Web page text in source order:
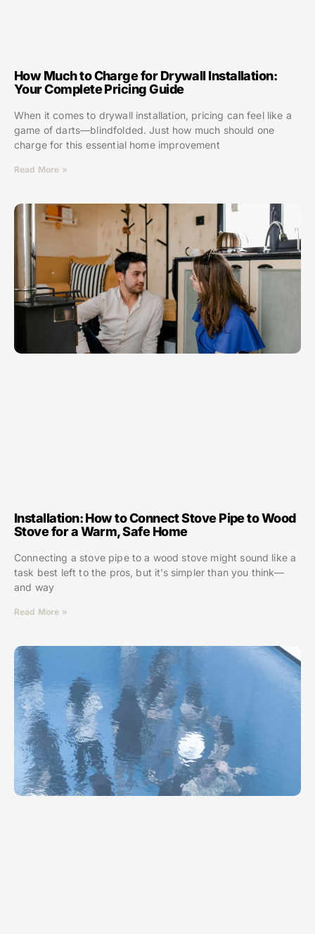
How Much to Charge for Drywall Installation:
Your Complete Pricing Guide
When it comes to drywall installation, pricing can feel like a
game of darts—blindfolded. Just how much should one
charge for this essential home improvement
Read More »
Installation: How to Connect Stove Pipe to Wood
Stove for a Warm, Safe Home
Connecting a stove pipe to a wood stove might sound like a
task best left to the pros, but it’s simpler than you think—
and way
Read More »